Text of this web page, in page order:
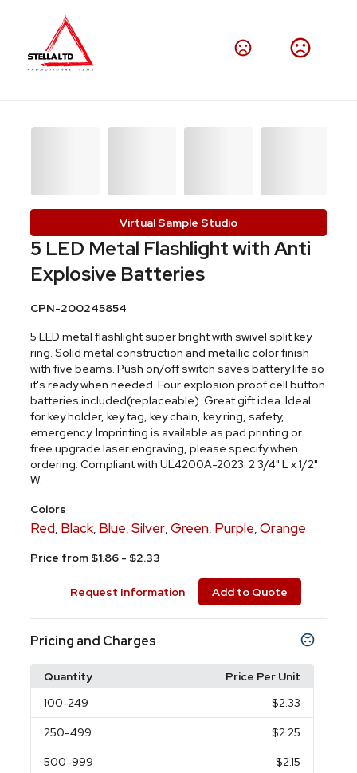
Virtual Sample Studio
5 LED Metal Flashlight with Anti
Explosive Batteries
CPN-200245854
5 LED metal flashlight super bright with swivel split key
ring. Solid metal construction and metallic color finish
with five beams. Push on/off switch saves battery life so
it's ready when needed. Four explosion proof cell button
batteries included(replaceable). Great gift idea. Ideal
for key holder, key tag, key chain, key ring, safety,
emergency. Imprinting is available as pad printing or
free upgrade laser engraving, please specify when
ordering. Compliant with UL4200A-2023. 2 3/4" L x 1/2"
W.
Colors
Red, Black, Blue,Silver,Green, Purple,Orange
Price from $1.86 - $2.33
Request Information Add to Quote
Pricing and Charges
Quantity
Price Per Unit
100-249 $2.33
250-499 $2.25
500-999 $2.15